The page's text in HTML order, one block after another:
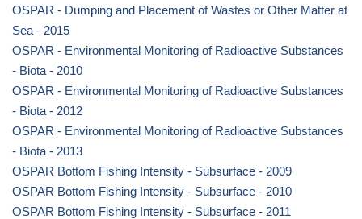
OSPAR - Dumping and Placement of Wastes or Other Matter at
Sea - 2015
OSPAR - Environmental Monitoring of Radioactive Substances
- Biota - 2010
OSPAR - Environmental Monitoring of Radioactive Substances
- Biota - 2012
OSPAR - Environmental Monitoring of Radioactive Substances
- Biota - 2013
OSPAR Bottom Fishing Intensity - Subsurface - 2009
OSPAR Bottom Fishing Intensity - Subsurface - 2010
OSPAR Bottom Fishing Intensity - Subsurface - 2011